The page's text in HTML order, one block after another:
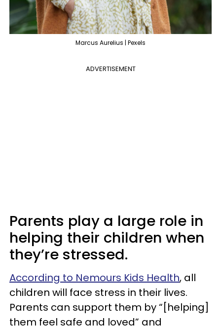
Marcus Aurelius | Pexels
ADVERTISEMENT
Parents play a large role in
helping their children when
they’re stressed.
According to Nemours Kids Health, all
children will face stress in their lives.
Parents can support them by “[helping]
them feel safe and loved” and